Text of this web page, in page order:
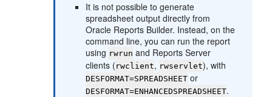
It is not possible to generate
spreadsheet output directly from
Oracle Reports Builder. Instead, on the
command line, you can run the report
using rwrun and Reports Server
clients ( rwclient, rwservlet), with
DESFORMAT=SPREADSHEET or
DESFORMAT=ENHANCEDSPREADSHEET.